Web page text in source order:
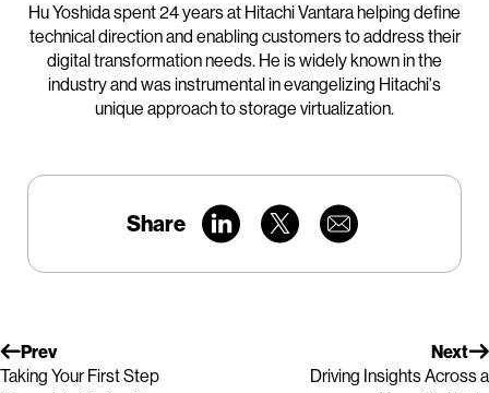
Hu Yoshida spent 24 years at Hitachi Vantara helping define
technical direction and enabling customers to address their
digital transformation needs. He is widely known in the
industry and was instrumental in evangelizing Hitachi's
unique approach to storage virtualization.
Share
Prev
Taking Your First Step
Next
Driving Insights Across a